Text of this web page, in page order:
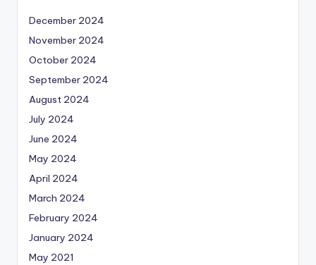
December 2024
November 2024
October 2024
September 2024
August 2024
July 2024
June 2024
May 2024
April 2024
March 2024
February 2024
January 2024
May 2021